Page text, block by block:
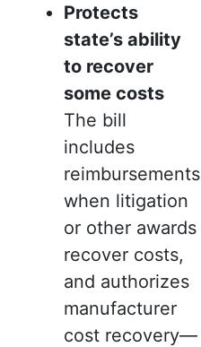
Protects
state’s ability
to recover
some costs
The bill
includes
reimbursements
when litigation
or other awards
recover costs,
and authorizes
manufacturer
cost recovery—